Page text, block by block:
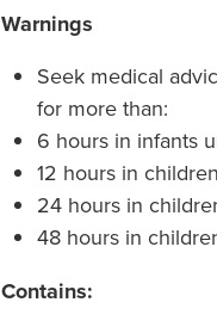
Warnings
Seek medical
for more than:
6 hours in infants
12 hours in
24 hours in
48 hours in
Contains: